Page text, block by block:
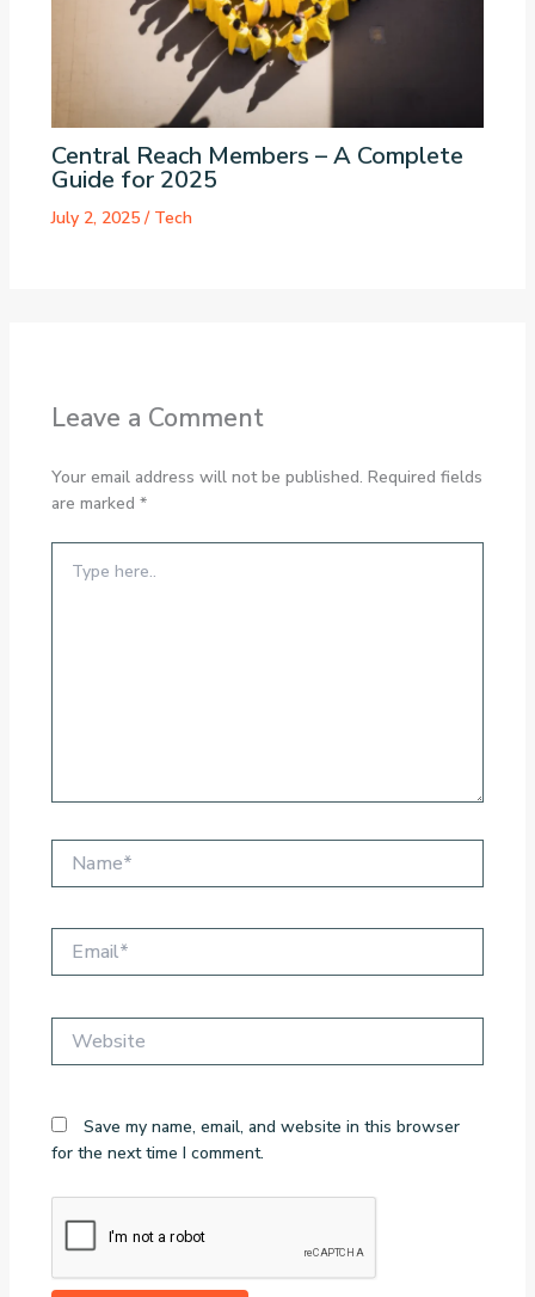
Central Reach Members – A Complete
Guide for 2025
July 2, 2025 / Tech
Leave a Comment
Your email address will not be published. Required fields
are marked *
here..
Save my name, email, and website in this browser
for the next time I comment.